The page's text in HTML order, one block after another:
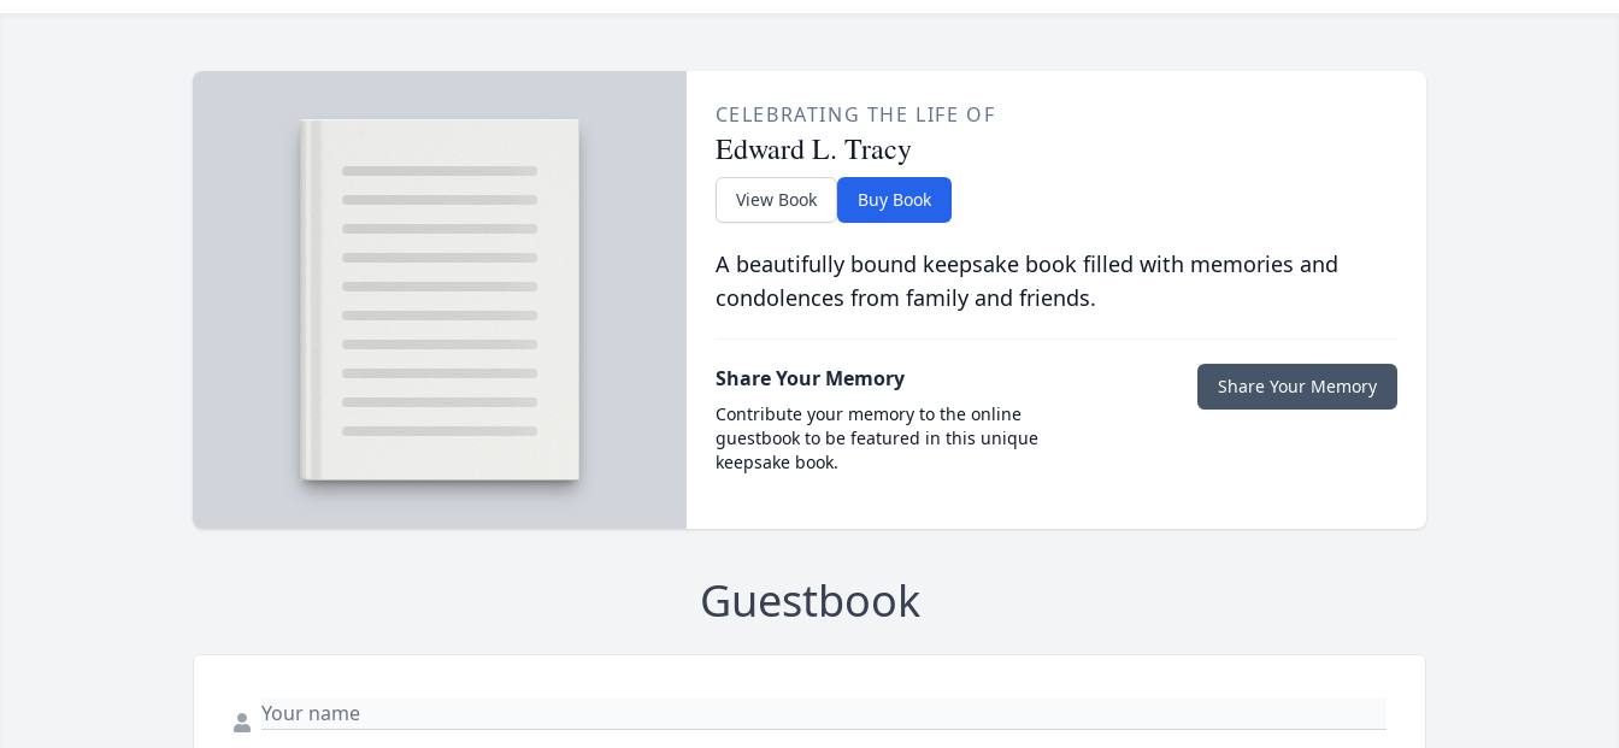
CELEBRATING THE LIFE OF
Edward L. Tracy
View Book Buy Book
A beautifully bound keepsake book filled with memories and
condolences from family and friends.
Share Your Memory
Contribute your memory to the online
guestbook to be featured in this unique
keepsake book.
Share Your Memory
Guestbook